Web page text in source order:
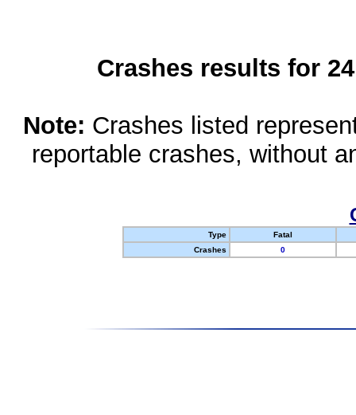
Crashes results for
Note: Crashes listed
reportable crashes, without
Type
Fatal
Crashes
0